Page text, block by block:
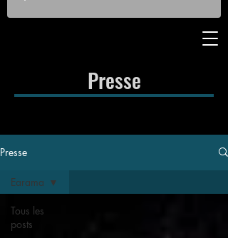
Presse
Presse
Tous les
posts
Earama